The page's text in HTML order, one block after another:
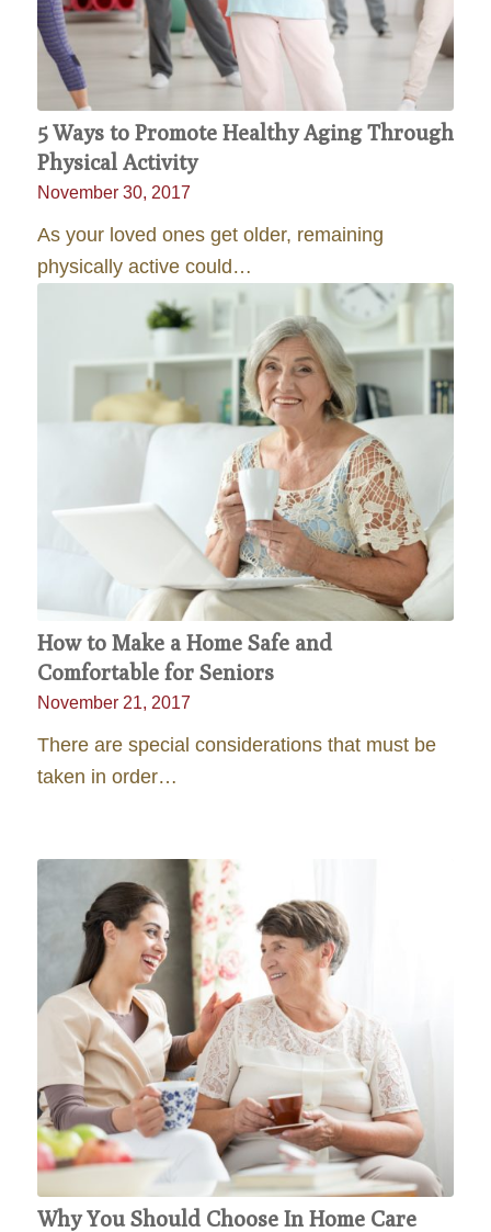
5 Ways to Promote Healthy Aging Through
Physical Activity
November 30, 2017
As your loved ones get older, remaining
physically active could…
How to Make a Home Safe and
Comfortable for Seniors
November 21, 2017
There are special considerations that must be
taken in order…
Why You Should Choose In Home Care